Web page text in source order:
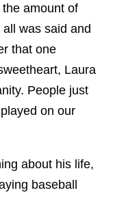
amount of
was said and
that one
Laura
People just
on our
about his life,
baseball